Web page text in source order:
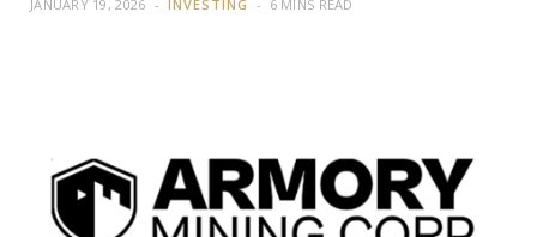
JANUARY 19, 2026 INVESTING 6 MINS READ